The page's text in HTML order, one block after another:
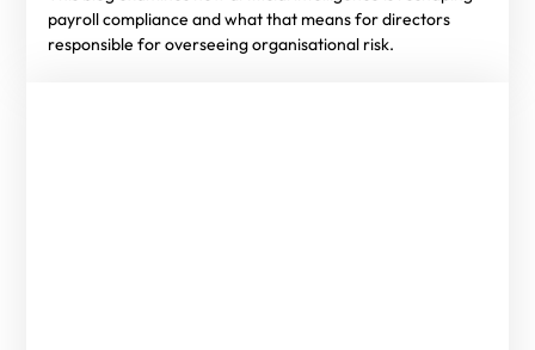
payroll compliance and what that means for directors
responsible for overseeing organisational risk.